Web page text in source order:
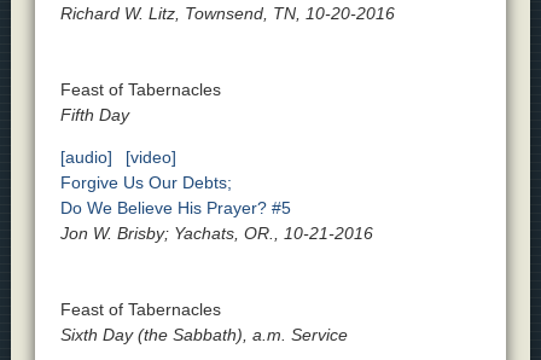
Richard W. Litz, Townsend, TN, 10-20-2016
Feast of Tabernacles
Fifth Day
[audio]
[video]
Forgive Us Our Debts;
Do We Believe His Prayer? #5
Jon W. Brisby; Yachats, OR., 10-21-2016
Feast of Tabernacles
Sixth Day (the Sabbath), a.m. Service